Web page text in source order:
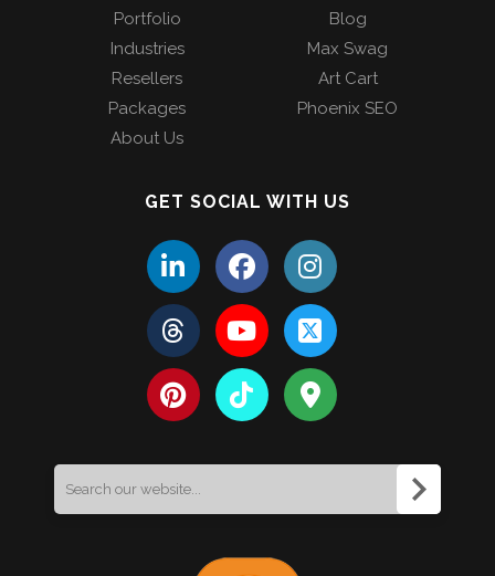
Portfolio
Industries
Resellers
Packages
About Us
Blog
Max Swag
Art Cart
Phoenix SEO
GET SOCIAL WITH US